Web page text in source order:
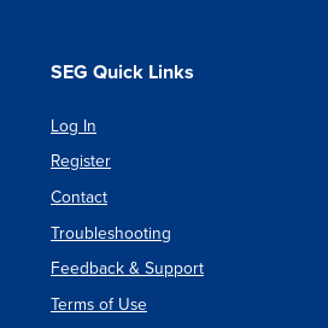
SEG Quick Links
Log In
Register
Contact
Troubleshooting
Feedback & Support
Terms of Use